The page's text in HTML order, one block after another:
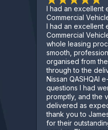
I had an excellent
Commercial Vehicle
I had an excellent
Commercial Vehicle
whole leasing process
smooth, professional,
organised from the
through to the
Nissan QASHQAI e-
questions I had were
promptly, and the
delivered as
thank you to James
for their outstanding